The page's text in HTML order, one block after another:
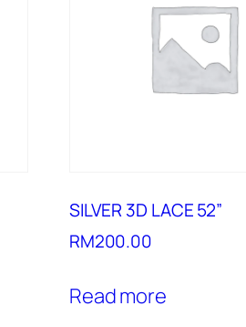
SILVER 3D LACE 52”
RM200.00
Read more